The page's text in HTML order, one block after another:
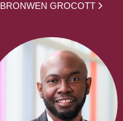
BRONWEN GROCOTT